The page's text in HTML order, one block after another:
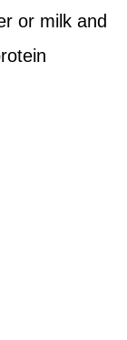
or milk and